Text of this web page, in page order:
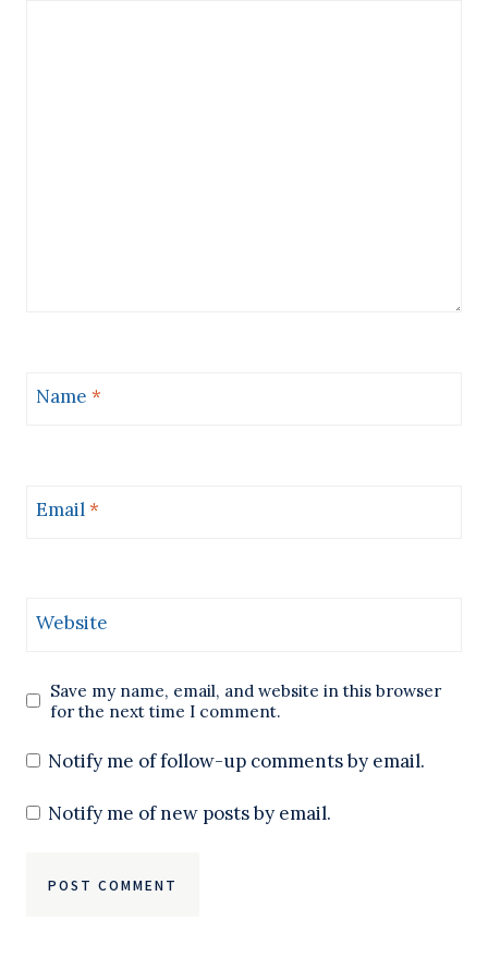
Name *
Email*
Website
Save my name, email, and website in this browser
for the next time I comment.
Notify me of follow-up comments by email.
Notify me of new posts by email.